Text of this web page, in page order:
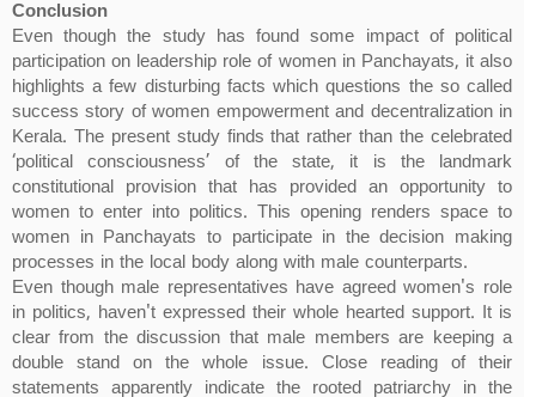
Conclusion
Even though the study has found some impact of political
participation on leadership role of women in Panchayats, it also
highlights a few disturbing facts which questions the so called
success story of women empowerment and decentralization in
Kerala. The present study finds that rather than the celebrated
‘political consciousness’ of the state, it is the landmark
constitutional provision that has provided an opportunity to
women to enter into politics. This opening renders space to
women in Panchayats to participate in the decision making
processes in the local body along with male counterparts.
Even though male representatives have agreed women's role
in politics, haven't expressed their whole hearted support. It is
clear from the discussion that male members are keeping a
double stand on the whole issue. Close reading of their
statements apparently indicate the rooted patriarchy in the